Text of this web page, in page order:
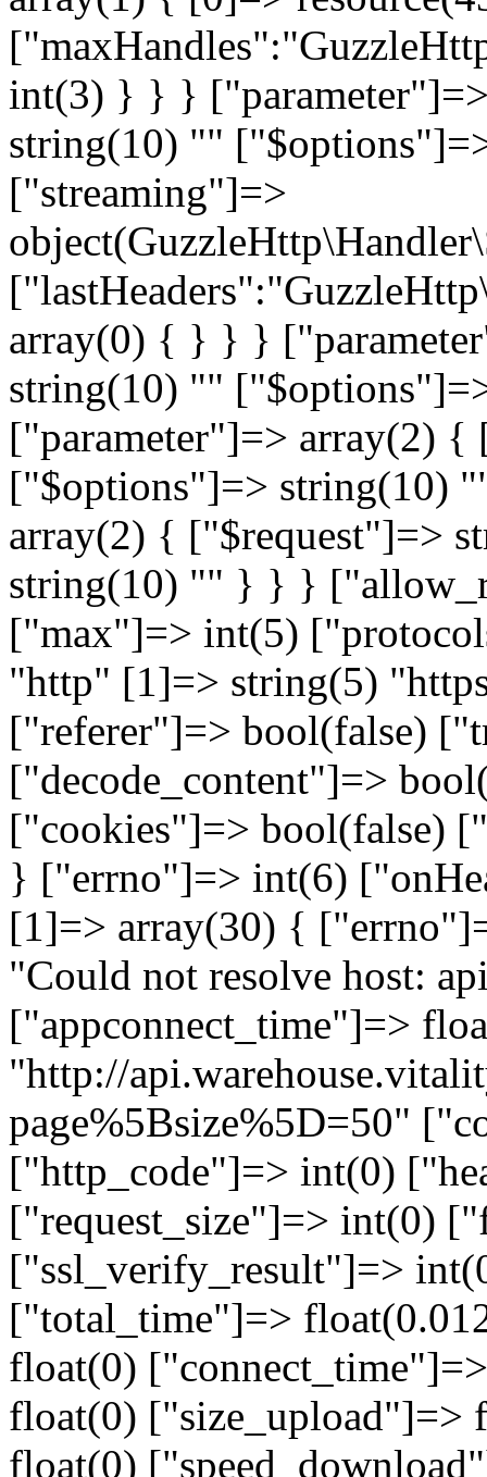
int(3) } } }
string(10) ""
["streaming"]=>
array(0) { } } }
string(10) ""
["parameter"]=> array(2)
["$options"]=> string(10) "
array(2) { ["$request"]=>
string(10) "" } } } ["allow_redirects"]=> array(5) { ["max"]=> int(5) ["protocols"]=> array(2) { [0]=> string(4) "http" [1]=> string(5) "https" } ["strict"]=> bool(false) ["referer"]=> bool(false) ["track_redirects"]=> bool(false) } ["decode_content"]=> bool(true) ["verify"]=> bool(true) ["cookies"]=> bool(false) ["idn_conversion"]=> bool(false) } ["errno"]=> int(6) ["onHeadersException"]=> NULL } [1]=> array(30) { ["errno"]=> int(6) ["error"]=> string(50) "Could not resolve host: api.warehouse.vitalitys.it" ["appconnect_time"]=> float(0) ["url"]=> string(65) "http://api.warehouse.vitalitys.it/v1/tag-groups?page%5Bsize%5D=50" ["content_type"]=> NULL ["http_code"]=> int(0) ["header_size"]=> int(0) ["request_size"]=> int(0) ["filetime"]=> int(-1) ["ssl_verify_result"]=> int(0) ["redirect_count"]=> int(0) ["total_time"]=> float(0.01231) ["namelookup_time"]=> float(0) ["connect_time"]=> float(0) ["pretransfer_time"]=> float(0) ["size_upload"]=> float(0) ["size_download"]=> float(0) ["speed_download"]=> float(0) ["speed_upload"]=> float(0) ["download_content_length"]=> float(-1) ["upload_content_length"]=> float(-1) ["starttransfer_time"]=> float(0) ["redirect_time"]=> float(0) ["redirect_url"]=> string(0) "" ["primary_ip"]=> string(0) "" ["certinfo"]=> array(0) { } ["primary_port"]=> int(0) ["local_ip"]=> string(0) "" ["local_port"]=> int(0) ["curl_version"]=> string(6) "7.58.0" } } } [1]=> array(6) { ["file"]=> string(122) "/var/www/devel.vitalitys.it/web/components/com_vitalitys_com_products/vendor/guzzlehttp/guzzle/src/Handler/CurlFactory.php" ["line"]=> int(109) ["function"]=> string(11) "finishError" ["class"]=> string(30) "GuzzleHttp\Handler\CurlFactory" ["type"]=> string(2) "::" ["args"]=> array(3) { [0]=> object(GuzzleHttp\Handler\CurlHandler)#719 (1) { ["factory":"GuzzleHttp\Handler\CurlHandler":private]=> object(GuzzleHttp\Handler\CurlFactory)#718 (2) { ["handles":"GuzzleHttp\Handler\CurlFactory":private]=> array(1) { [0]=> resource(43) of type (curl) } ["maxHandles":"GuzzleHttp\Handler\CurlFactory":private]=> int(3) } } [1]=> object(GuzzleHttp\Handler\EasyHandle)#734 (7) { ["sink"]=> object(GuzzleHttp\Psr7\Stream)#735 (7) { ["stream":"GuzzleHttp\Psr7\Stream":private]=> resource(41) of type (stream) ["size":"GuzzleHttp\Psr7\Stream":private]=> NULL ["seekable":"GuzzleHttp\Psr7\Stream":private]=> bool(true) ["readable":"GuzzleHttp\Psr7\Stream":private]=> bool(true)